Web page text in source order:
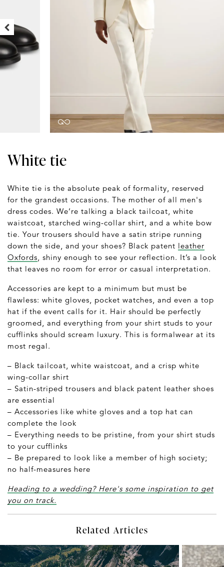
White tie
White tie is the absolute peak of formality, reserved
for the grandest occasions. The mother of all men's
dress codes. We’re talking a black tailcoat, white
waistcoat, starched wing-collar shirt, and a white bow
tie. Your trousers should have a satin stripe running
down the side, and your shoes? Black patent leather
Oxfords, shiny enough to see your reflection. It’s a look
that leaves no room for error or casual interpretation.
Accessories are kept to a minimum but must be
flawless: white gloves, pocket watches, and even a top
hat if the event calls for it. Hair should be perfectly
groomed, and everything from your shirt studs to your
cufflinks should scream luxury. This is formalwear at its
most regal.
– Black tailcoat, white waistcoat, and a crisp white
wing-collar shirt
– Satin-striped trousers and black patent leather shoes
are essential
– Accessories like white gloves and a top hat can
complete the look
– Everything needs to be pristine, from your shirt studs
to your cufflinks
– Be prepared to look like a member of high society;
no half-measures here
Heading to a wedding? Here's some inspiration to get
you on track.
Related Articles